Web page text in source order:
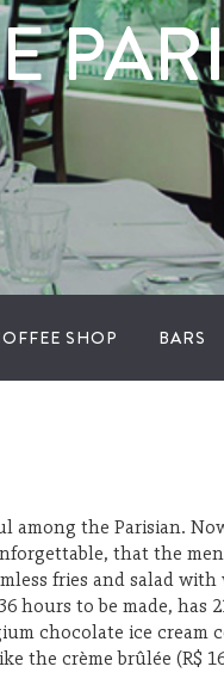
SHOPS BARS
among the Parisian.
that the
fries and salad
hours to be made, has
chocolate ice cream
the crème brûlée (R$